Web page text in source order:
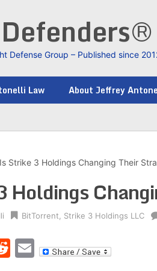
Defense Group – Published since
Law About Jeffrey
Is Strike 3 Holdings Changing Their
Holdings
BitTorrent Strike 3 Holdings LLC
Reddit
Email